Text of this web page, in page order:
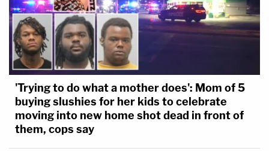
'Trying to do what a mother does': Mom of 5
buying slushies for her kids to celebrate
moving into new home shot dead in front of
them, cops say